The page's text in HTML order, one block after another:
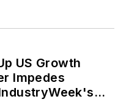
US Growth
Impedes